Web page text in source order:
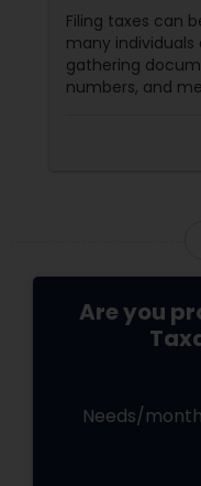
Filing taxes can
many individuals
gathering
numbers, and
and smoother.
Are you
Needs/